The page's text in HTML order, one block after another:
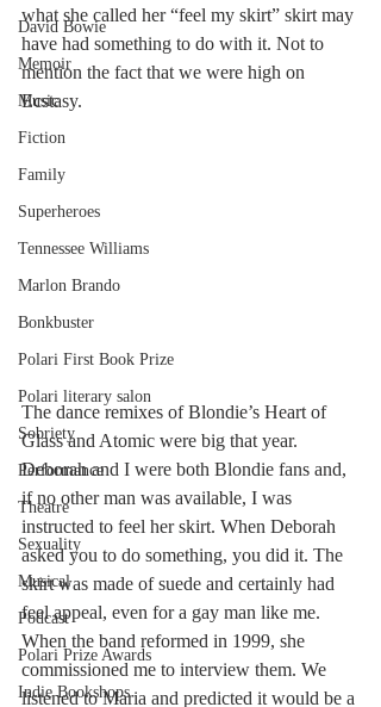
David Bowie
Memoir
Music
Fiction
Family
Superheroes
Tennessee Williams
Marlon Brando
Bonkbuster
Polari First Book Prize
Polari literary salon
Sobriety
Performance
Theatre
Sexuality
Musical
Podcast
Polari Prize Awards
Indie Bookshops
what she called her “feel my skirt” skirt may
have had something to do with it. Not to
mention the fact that we were high on
Ecstasy.
The dance remixes of Blondie’s Heart of
Glass and Atomic were big that year.
Deborah and I were both Blondie fans and,
if no other man was available, I was
instructed to feel her skirt. When Deborah
asked you to do something, you did it. The
skirt was made of suede and certainly had
feel appeal, even for a gay man like me.
When the band reformed in 1999, she
commissioned me to interview them. We
listened to Maria and predicted it would be a